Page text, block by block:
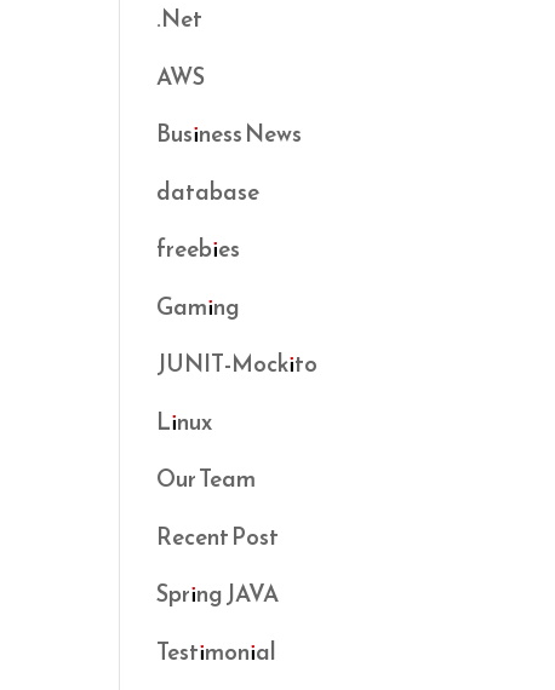
.Net
AWS
Business News
database
freebies
Gaming
JUNIT-Mockito
Linux
Our Team
Recent Post
Spring JAVA
Testimonial